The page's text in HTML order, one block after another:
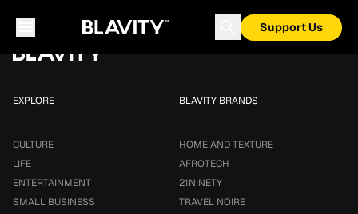
Support Us
EXPLORE
CULTURE
LIFE
ENTERTAINMENT
SMALL BUSINESS
BLAVITY BRANDS
HOME AND TEXTURE
AFROTECH
21NINETY
TRAVEL NOIRE